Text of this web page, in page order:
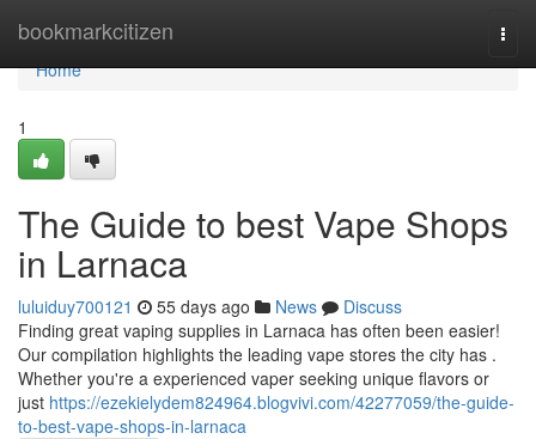
bookmarkcitizen
Home
Home
1
The Guide to best Vape Shops
in Larnaca
luluiduy700121 55 days ago News
Discuss
Finding great vaping supplies in Larnaca has often been easier!
Our compilation highlights the leading vape stores the city has .
Whether you're a experienced vaper seeking unique flavors or
just https://ezekielydem824964.blogvivi.com/42277059/the-guide-
to-best-vape-shops-in-larnaca